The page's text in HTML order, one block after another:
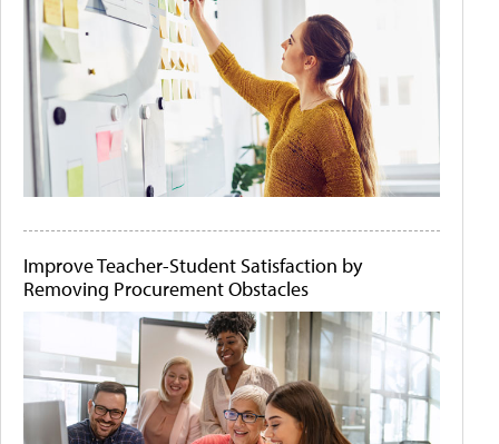
Improve Teacher-Student Satisfaction by
Removing Procurement Obstacles